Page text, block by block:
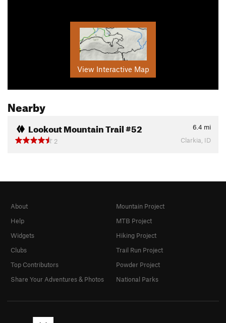
View Interactive Map
Nearby
Lookout Mountain Trail #52 6.4 mi
2
Clarkia, ID
About
Help
Widgets
Clubs
Top Contributors
Share Your Adventures & Photos
Mountain Project
MTB Project
Hiking Project
Trail Run Project
Powder Project
National Parks